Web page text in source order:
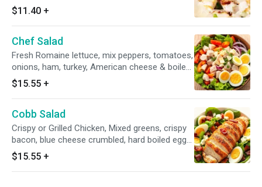
selection of dressing. Add chicken for an extra
cost.
$11.40 +
Chef Salad
Fresh Romaine lettuce, mix peppers, tomatoes,
onions, ham, turkey, American cheese & boiled
eggs.
$15.55 +
Cobb Salad
Crispy or Grilled Chicken, Mixed greens, crispy
bacon, blue cheese crumbled, hard boiled eggs,
with your choice of salad dressing.
$15.55 +